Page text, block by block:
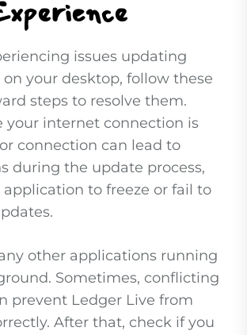
issues updating
on your desktop, follow these
steps to resolve them.
your internet connection is
connection can lead to
during the update process,
to freeze or fail to
other applications running
Sometimes, conflicting
prevent Ledger Live from
After that, check if you